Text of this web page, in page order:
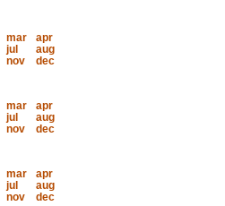
mar
apr
jul
aug
nov
dec
mar
apr
jul
aug
nov
dec
mar
apr
jul
aug
nov
dec